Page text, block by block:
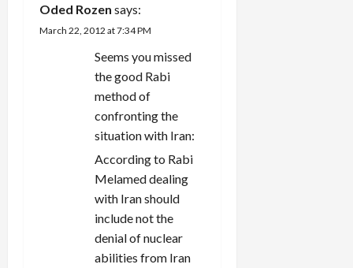
Oded Rozen says:
March 22, 2012 at 7:34 PM
Seems you missed
the good Rabi
method of
confronting the
situation with Iran:
According to Rabi
Melamed dealing
with Iran should
include not the
denial of nuclear
abilities from Iran